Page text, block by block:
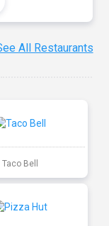
All Restaurants
Taco Bell